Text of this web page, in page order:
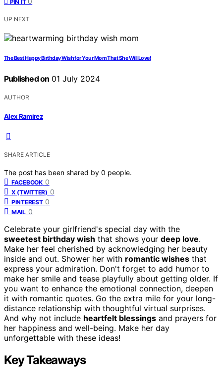
PIN IT
UP NEXT
The Best Happy Birthday Wish for Your Mom That She Will Love!
Published on 01 July 2024
AUTHOR
Alex Ramirez
SHARE ARTICLE
The post has been shared by 0 people.
FACEBOOK 0
X (TWITTER) 0
PINTEREST 0
MAIL 0
Celebrate your girlfriend's special day with the
sweetest birthday wish that shows your deep love.
Make her feel cherished by acknowledging her beauty
inside and out. Shower her with romantic wishes that
express your admiration. Don't forget to add humor to
make her smile and tease playfully about getting older. If
you want to enhance the emotional connection, deepen
it with romantic quotes. Go the extra mile for your long-
distance relationship with thoughtful virtual surprises.
And why not include heartfelt blessings and prayers for
her happiness and well-being. Make her day
unforgettable with these ideas!
Key Takeaways